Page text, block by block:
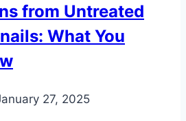
from Untreated
What You
27, 2025